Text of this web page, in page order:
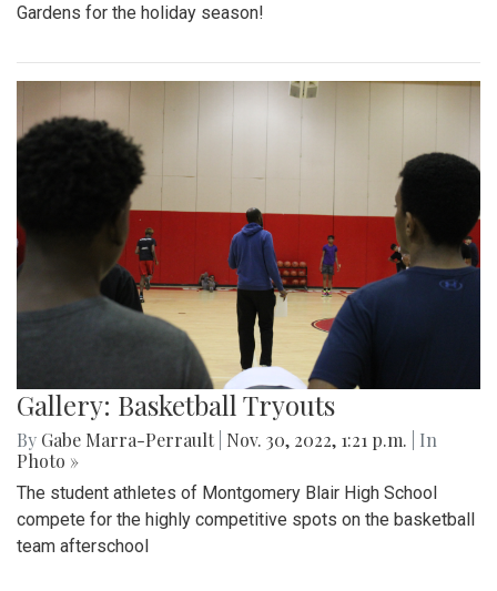
Gardens for the holiday season!
Gallery: Basketball Tryouts
By Gabe Marra-Perrault Nov. 30, 2022, 1:21 p.m.
| In
Photo »
The student athletes of Montgomery Blair High School
compete for the highly competitive spots on the basketball
team afterschool